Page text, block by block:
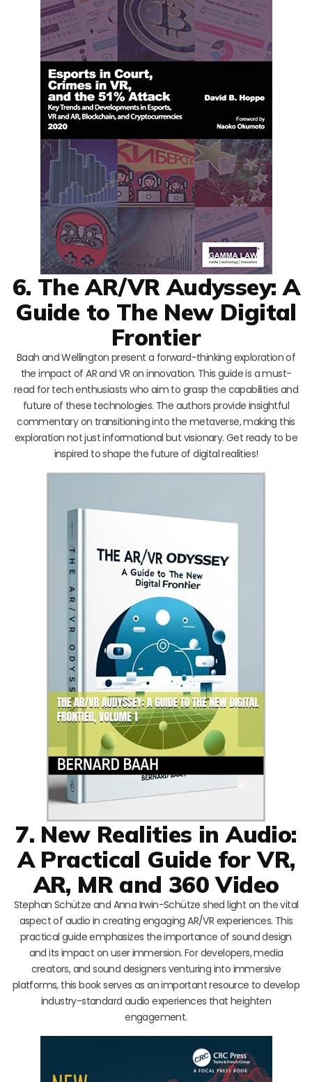
6. The AR/VR Audyssey: A
Guide to The New Digital
Frontier
Baah and Wellington present a forward-thinking exploration of
the impact of AR and VR on innovation. This guide is a must-
read for tech enthusiasts who aim to grasp the capabilities and
future of these technologies. The authors provide insightful
commentary on transitioning into the metaverse, making this
exploration not just informational but visionary. Get ready to be
inspired to shape the future of digital realities!
7. New Realities in Audio:
A Practical Guide for VR,
AR, MR and 360 Video
Stephan Schütze and Anna Irwin-Schütze shed light on the vital
aspect of audio in creating engaging AR/VR experiences. This
practical guide emphasizes the importance of sound design
and its impact on user immersion. For developers, media
creators, and sound designers venturing into immersive
platforms, this book serves as an important resource to develop
industry-standard audio experiences that heighten
engagement.